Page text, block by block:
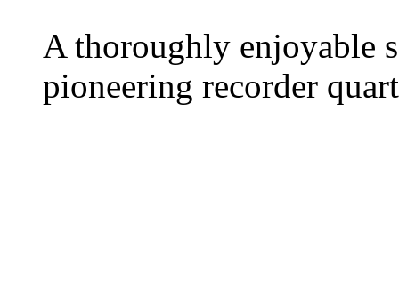
A thoroughly enjoyable
pioneering recorder